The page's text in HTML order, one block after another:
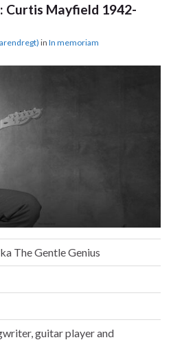
Curtis Mayfield 1942-
in In memoriam
The Gentle Genius
guitar player and